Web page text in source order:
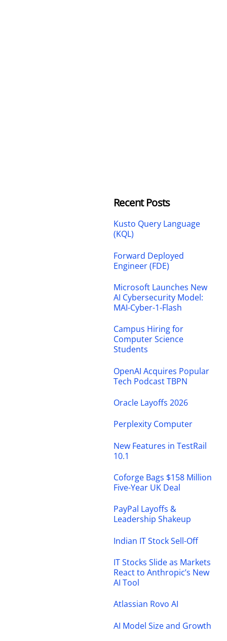
Recent Posts
Kusto Query Language
(KQL)
Forward Deployed
Engineer (FDE)
Microsoft Launches New
AI Cybersecurity Model:
MAI-Cyber-1-Flash
Campus Hiring for
Computer Science
Students
OpenAI Acquires Popular
Tech Podcast TBPN
Oracle Layoffs 2026
Perplexity Computer
New Features in TestRail
10.1
Coforge Bags $158 Million
Five-Year UK Deal
PayPal Layoffs &
Leadership Shakeup
Indian IT Stock Sell-Off
IT Stocks Slide as Markets
React to Anthropic’s New
AI Tool
Atlassian Rovo AI
AI Model Size and Growth